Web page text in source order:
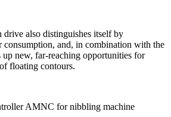
drive also distinguishes itself by
and, in combination with the
new, far-reaching opportunities for
floating contours.
AMNC for nibbling machine